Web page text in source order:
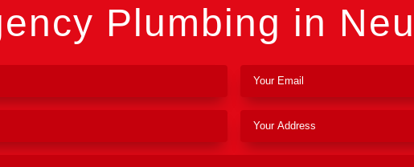
Plumbing in